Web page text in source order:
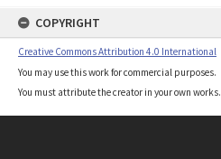
COPYRIGHT
Creative Commons Attribution 4.0 International
You may use this work for commercial purposes.
You must attribute the creator in your own works.